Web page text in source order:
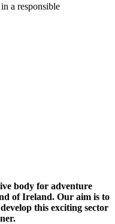
a responsible
body for adventure
of Ireland. Our aim is to
this exciting sector